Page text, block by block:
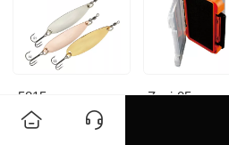
5815 Zyyj-05